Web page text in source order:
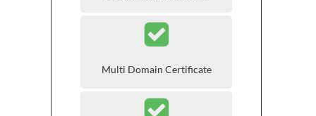
Multi Domain Certificate